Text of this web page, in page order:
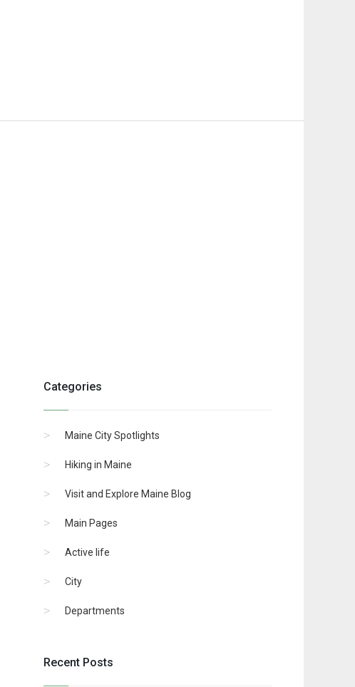
Categories
Maine City Spotlights
Hiking in Maine
Visit and Explore Maine Blog
Main Pages
Active life
City
Departments
Recent Posts